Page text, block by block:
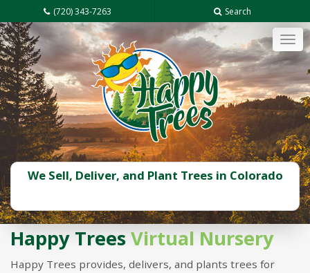
(720) 343-7263 Search
We Sell, Deliver, and Plant Trees in Colorado
Happy TreesVirtual Nursery
Happy Trees provides, delivers, and plants trees for